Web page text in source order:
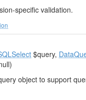
specific validation.
$query,
object to support